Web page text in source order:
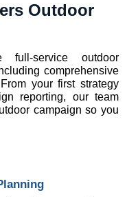
Outdoor
service outdoor
comprehensive
your first strategy
reporting, our team
campaign so you